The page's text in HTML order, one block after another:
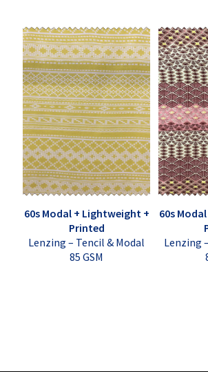
60s Modal + Lightweight +
Printed
Lenzing – Tencil & Modal
85 GSM
60s
Lenzing